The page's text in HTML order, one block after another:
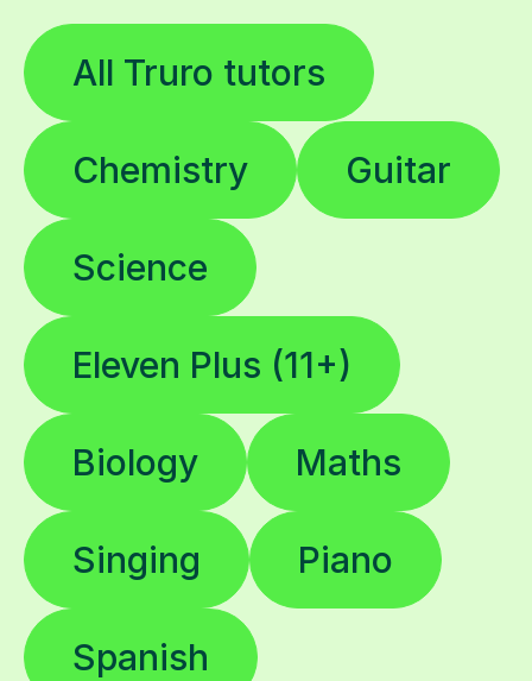
All Truro tutors
Chemistry Guitar
Science
Eleven Plus (11+)
Biology Maths
Singing Piano
Spanish